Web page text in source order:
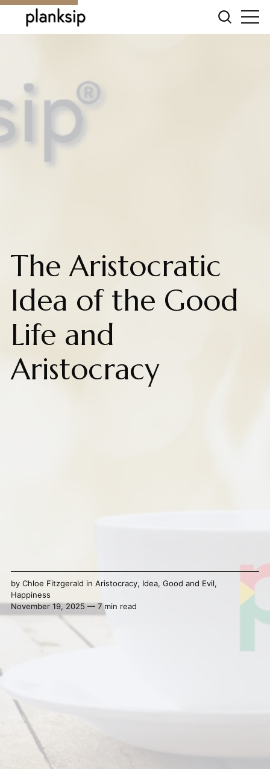
The Aristocratic
Idea of the Good
Life and
Aristocracy
by Chloe Fitzgerald in Aristocracy, Idea, Good and Evil,
Happiness
November 19, 2025 — 7 min read